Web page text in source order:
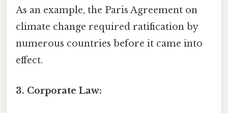
As an example, the Paris Agreement on
climate change required ratification by
numerous countries before it came into
effect.
3. Corporate Law: